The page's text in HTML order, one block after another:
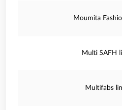
Moumita
Multi SAFH
Multifabs